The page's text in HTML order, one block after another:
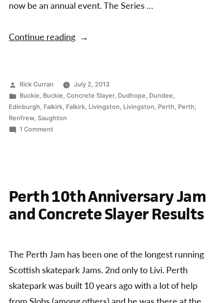
now be an annual event. The Series …
Continue reading“Concrete
2013”
Posted
by
Rick Curran
July 2, 2013
Posted
in
Buckie, Buckie,Concrete Slayer, Dudhope, Dundee,
Edinburgh, Falkirk, Falkirk, Livingston, Livingston, Perth, Perth,
Renfrew, Saughton
1 Comment
Perth 10th Anniversary Jam
and Concrete Slayer Results
The Perth Jam has been one of the longest running
Scottish skatepark Jams. 2nd only to Livi. Perth
skatepark was built 10 years ago with a lot of help